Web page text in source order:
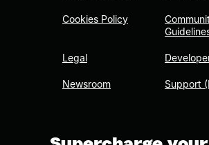
Cookies Policy
Legal
Newsroom Support